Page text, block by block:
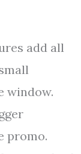
add all
window.
promo.